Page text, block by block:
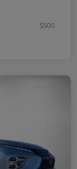
$500